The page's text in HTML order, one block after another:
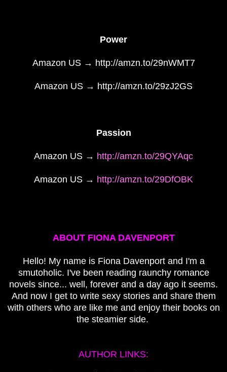
Power
Amazon US → http://amzn.to/29nWMT7
Amazon US → http://amzn.to/29zJ2GS
Passion
Amazon US → http://amzn.to/29QYAqc
Amazon US → http://amzn.to/29DfOBK
ABOUT FIONA DAVENPORT
Hello! My name is Fiona Davenport and I'm a
smutoholic. I've been reading raunchy romance
novels since... well, forever and a day ago it seems.
And now I get to write sexy stories and share them
with others who are like me and enjoy their books on
the steamier side.
AUTHOR LINKS: